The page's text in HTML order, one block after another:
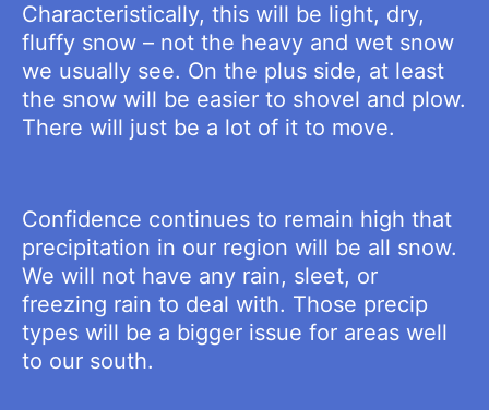
Characteristically, this will be light, dry,
fluffy snow – not the heavy and wet snow
we usually see. On the plus side, at least
the snow will be easier to shovel and plow.
There will just be a lot of it to move.
Confidence continues to remain high that
precipitation in our region will be all snow.
We will not have any rain, sleet, or
freezing rain to deal with. Those precip
types will be a bigger issue for areas well
to our south.